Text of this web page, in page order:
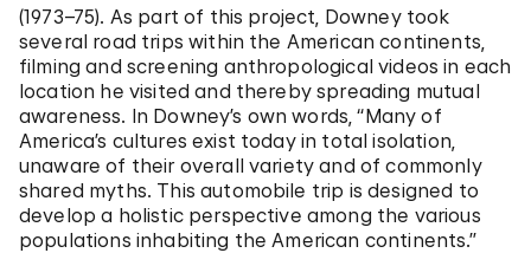
(1973–75). As part of this project, Downey took
several road trips within the American continents,
filming and screening anthropological videos in each
location he visited and thereby spreading mutual
awareness. In Downey’s own words, “Many of
America’s cultures exist today in total isolation,
unaware of their overall variety and of commonly
shared myths. This automobile trip is designed to
develop a holistic perspective among the various
populations inhabiting the American continents.”